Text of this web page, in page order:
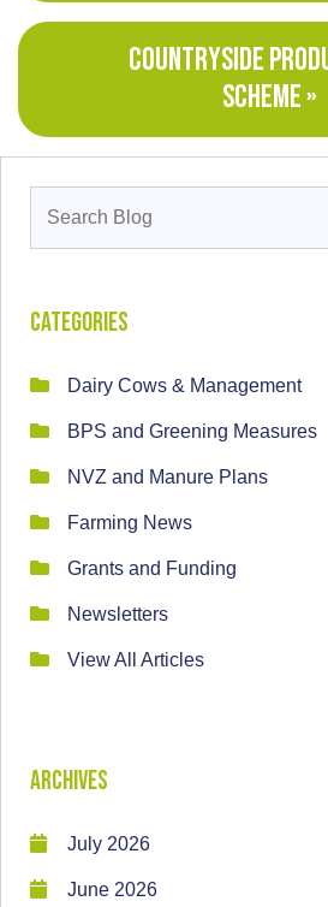
COUNTRYSIDE
SCHEME »
for:
Categories
Dairy Cows & Management
BPS and Greening Measures
NVZ and Manure Plans
Farming News
Grants and Funding
Newsletters
View All Articles
Archives
July 2026
June 2026